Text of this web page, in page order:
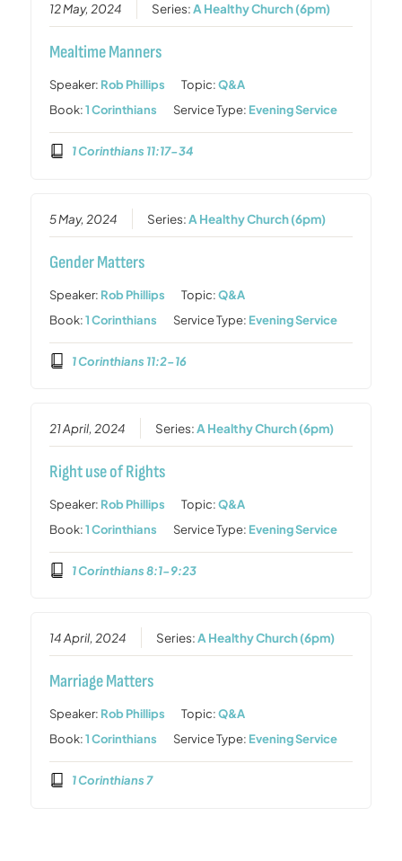
12 May, 2024 Series:A Healthy Church (6pm)
Mealtime Manners
Speaker: Rob Phillips Topic:Q&A
Book:1 Corinthians Service Type: Evening Service
1 Corinthians 11:17-34
5 May, 2024 Series:A Healthy Church (6pm)
Gender Matters
Speaker: Rob Phillips Topic:Q&A
Book:1 Corinthians Service Type: Evening Service
1 Corinthians 11:2-16
21 April, 2024 Series:A Healthy Church (6pm)
Right use of Rights
Speaker: Rob Phillips Topic:Q&A
Book:1 Corinthians Service Type: Evening Service
1 Corinthians 8:1-9:23
14 April, 2024 Series:A Healthy Church (6pm)
Marriage Matters
Speaker: Rob Phillips Topic:Q&A
Book:1 Corinthians Service Type: Evening Service
1 Corinthians 7